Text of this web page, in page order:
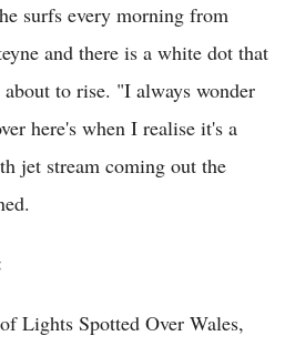
surfs every morning from
and there is a white dot that
to rise. "I always wonder
here's when I realise it's a
jet stream coming out the
Lights Spotted Over Wales,